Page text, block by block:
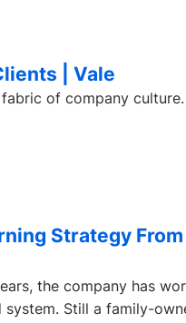
| Vale
of company culture.
Strategy
the company has
Still a family-